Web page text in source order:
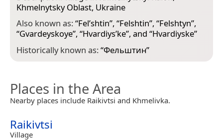
Khmelnytsky Oblast, Ukraine
Also known as:“Fel’shtin”, “Felshtin”, “Felshtyn”,
“Gvardeyskoye”, “Hvardiysʹke”, and “Hvardiyske”
Historically known as:“Фельштин”
Places in the Area
Nearby places include Raikivtsi and Khmelivka.
Raikivtsi
Village